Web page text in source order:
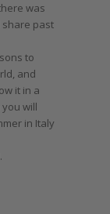
was
share past
to
and
it in a
will
in Italy